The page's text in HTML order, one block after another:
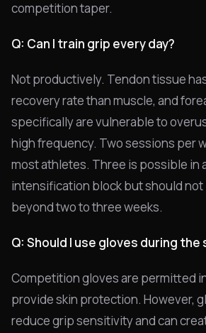
competition taper.
Q: Can I train grip every day?
Not productively. Tendon tissue
recovery rate than muscle, and
specifically are vulnerable to
high frequency. Two sessions per
most athletes. Three is possible in
intensification block but should
beyond two to three weeks.
Q: Should I use gloves during the
Competition gloves are permitted in
provide skin protection. However,
reduce grip sensitivity and can